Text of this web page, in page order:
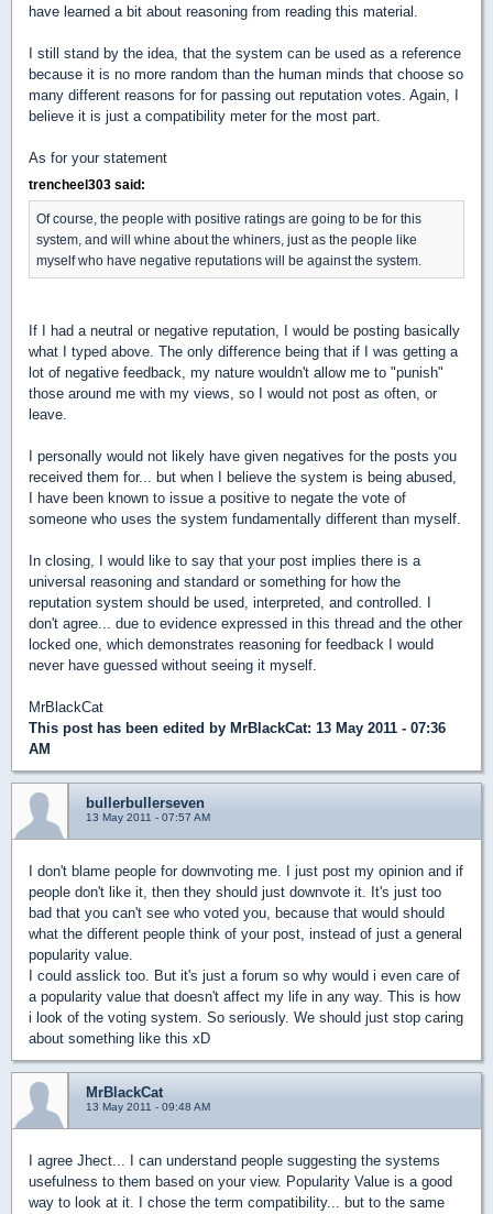
have learned a bit about reasoning from reading this material.
I still stand by the idea, that the system can be used as a reference
because it is no more random than the human minds that choose so
many different reasons for for passing out reputation votes. Again, I
believe it is just a compatibility meter for the most part.
As for your statement
trencheel303 said:
Of course, the people with positive ratings are going to be for this
system, and will whine about the whiners, just as the people like
myself who have negative reputations will be against the system.
If I had a neutral or negative reputation, I would be posting basically
what I typed above. The only difference being that if I was getting a
lot of negative feedback, my nature wouldn't allow me to "punish"
those around me with my views, so I would not post as often, or
leave.
I personally would not likely have given negatives for the posts you
received them for... but when I believe the system is being abused,
I have been known to issue a positive to negate the vote of
someone who uses the system fundamentally different than myself.
In closing, I would like to say that your post implies there is a
universal reasoning and standard or something for how the
reputation system should be used, interpreted, and controlled. I
don't agree... due to evidence expressed in this thread and the other
locked one, which demonstrates reasoning for feedback I would
never have guessed without seeing it myself.
MrBlackCat
This post has been edited by MrBlackCat: 13 May 2011 - 07:36
AM
bullerbullerseven
13 May 2011 - 07:57 AM
I don't blame people for downvoting me. I just post my opinion and if
people don't like it, then they should just downvote it. It's just too
bad that you can't see who voted you, because that would should
what the different people think of your post, instead of just a general
popularity value.
I could asslick too. But it's just a forum so why would i even care of
a popularity value that doesn't affect my life in any way. This is how
i look of the voting system. So seriously. We should just stop caring
about something like this xD
MrBlackCat
13 May 2011 - 09:48 AM
I agree Jhect... I can understand people suggesting the systems
usefulness to them based on your view. Popularity Value is a good
way to look at it. I chose the term compatibility... but to the same